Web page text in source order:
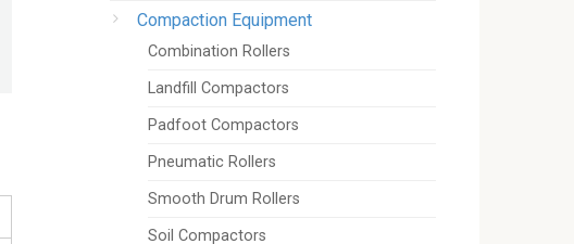
Compaction Equipment
Combination Rollers
Landfill Compactors
Padfoot Compactors
Pneumatic Rollers
Smooth Drum Rollers
Soil Compactors